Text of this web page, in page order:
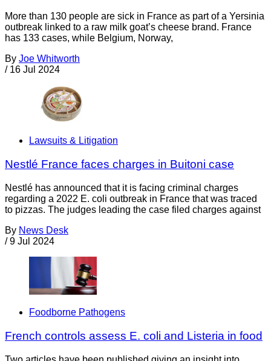
More than 130 people are sick in France as part of a Yersinia
outbreak linked to a raw milk goat’s cheese brand. France
has 133 cases, while Belgium, Norway,
By Joe Whitworth
/ 16 Jul 2024
Lawsuits & Litigation
Nestlé France faces charges in Buitoni case
Nestlé has announced that it is facing criminal charges
regarding a 2022 E. coli outbreak in France that was traced
to pizzas. The judges leading the case filed charges against
By News Desk
/ 9 Jul 2024
Foodborne Pathogens
French controls assess E. coli and Listeria in food